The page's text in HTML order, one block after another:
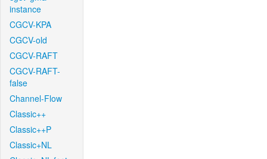
instance
CGCV-KPA
CGCV-old
CGCV-RAFT
CGCV-RAFT-
false
Channel-Flow
Classic++
Classic++P
Classic+NL